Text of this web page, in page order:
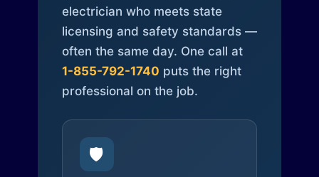
electrician who meets state
licensing and safety standards —
often the same day. One call at
1-855-792-1740 puts the right
professional on the job.
🛡️